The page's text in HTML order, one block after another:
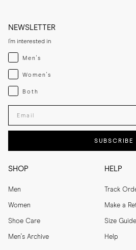
SHOP
Men
Women
Shoe Care
Men's Archive
HELP
Track
Make a
Size Guide
Help
NEWSLETTER
I'm interested in
Menswear
Men's
Womenswear
Women's
Both
Both
Enter your email adress
SUBSCRIBE